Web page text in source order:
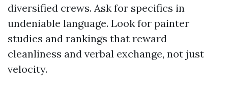
diversified crews. Ask for specifics in
undeniable language. Look for painter
studies and rankings that reward
cleanliness and verbal exchange, not just
velocity.